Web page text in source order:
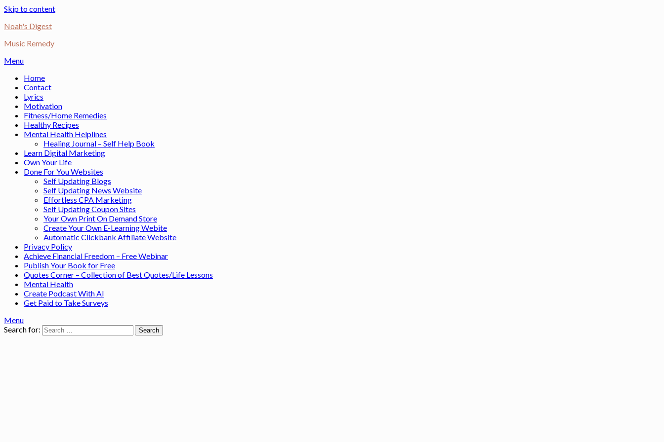
Skip to content
Noah's Digest
Music Remedy
Menu
Home
Contact
Lyrics
Motivation
Fitness/Home Remedies
Healthy Recipes
Mental Health Helplines
Healing Journal – Self Help Book
Learn Digital Marketing
Own Your Life
Done For You Websites
Self Updating Blogs
Self Updating News Website
Effortless CPA Marketing
Self Updating Coupon Sites
Your Own Print On Demand Store
Create Your Own E-Learning Webite
Automatic Clickbank Affiliate Website
Privacy Policy
Achieve Financial Freedom – Free Webinar
Publish Your Book for Free
Quotes Corner – Collection of Best Quotes/Life Lessons
Mental Health
Create Podcast With AI
Get Paid to Take Surveys
Menu
Search for: